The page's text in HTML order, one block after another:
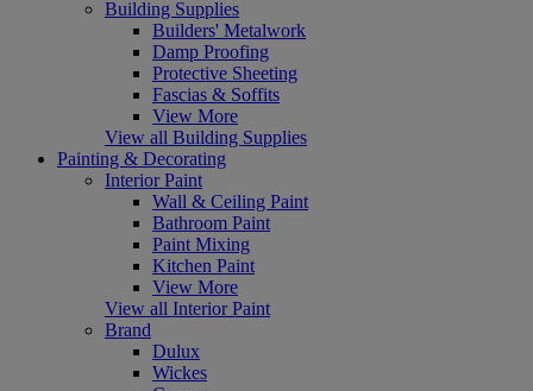
Building Supplies
Builders' Metalwork
Damp Proofing
Protective Sheeting
Fascias & Soffits
View More
View all Building Supplies
Painting & Decorating
Interior Paint
Wall & Ceiling Paint
Bathroom Paint
Paint Mixing
Kitchen Paint
View More
View all Interior Paint
Brand
Dulux
Wickes